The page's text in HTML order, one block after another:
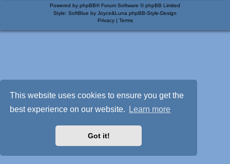
This website uses cookies to ensure you get the
best experience on our website.
Learn more
Got it!
Powered by phpBB® Forum Software © phpBB Limited
Style: SoftBlue by Joyce&Luna phpBB-Style-Design
Privacy| Terms